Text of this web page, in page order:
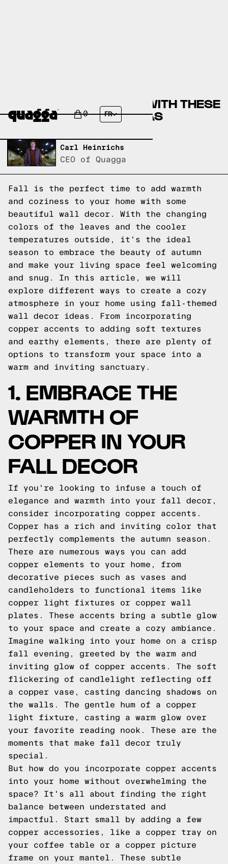
0 FR
COZY UP YOUR HOME WITH THESE
FALL WALL DECOR IDEAS
Carl Heinrichs
CEO of Quagga
Fall is the perfect time to add warmth
and coziness to your home with some
beautiful wall decor. With the changing
colors of the leaves and the cooler
temperatures outside, it's the ideal
season to embrace the beauty of autumn
and make your living space feel welcoming
and snug. In this article, we will
explore different ways to create a cozy
atmosphere in your home using fall-themed
wall decor ideas. From incorporating
copper accents to adding soft textures
and earthy elements, there are plenty of
options to transform your space into a
warm and inviting sanctuary.
1. EMBRACE THE
WARMTH OF
COPPER IN YOUR
FALL DECOR
If you're looking to infuse a touch of
elegance and warmth into your fall decor,
consider incorporating copper accents.
Copper has a rich and inviting color that
perfectly complements the autumn season.
There are numerous ways you can add
copper elements to your home, from
decorative pieces such as vases and
candleholders to functional items like
copper light fixtures or copper wall
plates. These accents bring a subtle glow
to your space and create a cozy ambiance.
Imagine walking into your home on a crisp
fall evening, greeted by the warm and
inviting glow of copper accents. The soft
flickering of candlelight reflecting off
a copper vase, casting dancing shadows on
the walls. The gentle hum of a copper
light fixture, casting a warm glow over
your favorite reading nook. These are the
moments that make fall decor truly
special.
But how do you incorporate copper accents
into your home without overwhelming the
space? It's all about finding the right
balance between understated and
impactful. Start small by adding a few
copper accessories, like a copper tray on
your coffee table or a copper picture
frame on your mantel. These subtle